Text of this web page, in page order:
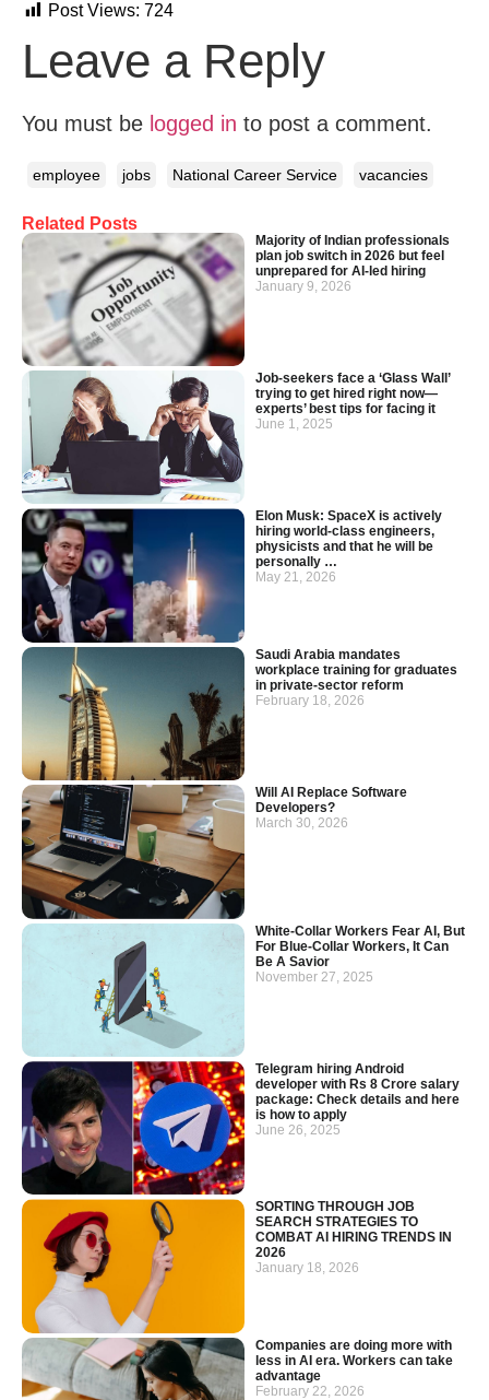
Related Posts
Majority of Indian professionals
plan job switch in 2026 but feel
unprepared for AI-led hiring
January 9, 2026
Job-seekers face a ‘Glass Wall’
trying to get hired right now—
experts’ best tips for facing it
June 1, 2025
Elon Musk: SpaceX is actively
hiring world-class engineers,
physicists and that he will be
personally …
May 21, 2026
Saudi Arabia mandates
workplace training for graduates
in private-sector reform
February 18, 2026
Will AI Replace Software
Developers?
March 30, 2026
White-Collar Workers Fear AI, But
For Blue-Collar Workers, It Can
Be A Savior
November 27, 2025
Telegram hiring Android
developer with Rs 8 Crore salary
package: Check details and here
is how to apply
June 26, 2025
SORTING THROUGH JOB
SEARCH STRATEGIES TO
COMBAT AI HIRING TRENDS IN
2026
January 18, 2026
Companies are doing more with
less in AI era. Workers can take
advantage
February 22, 2026
Post Views: 724
Leave a Reply
You must be logged in to post a comment.
employee jobs National Career Service vacancies